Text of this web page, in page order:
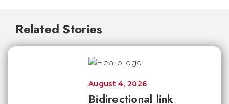
Related Stories
Bidirectional link
August 4, 2026